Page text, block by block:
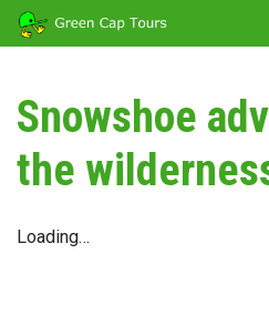
Snowshoe
the
Loading…